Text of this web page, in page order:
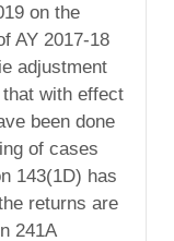
on the
AY 2017-18
adjustment
with effect
been done
of cases
143(1D) has
returns are
241A